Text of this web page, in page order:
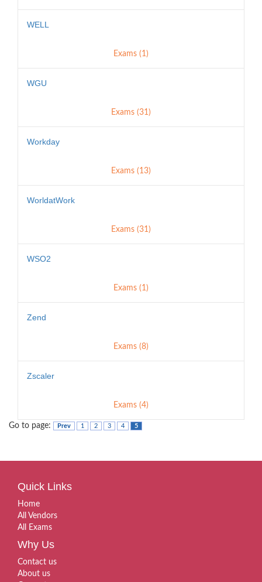
WELL
Exams (1)
WGU
Exams (31)
Workday
Exams (13)
WorldatWork
Exams (31)
WSO2
Exams (1)
Zend
Exams (8)
Zscaler
Exams (4)
Go to page: Prev 1 2 3 4 5
Quick Links
Home
All Vendors
All Exams
Why Us
Contact us
About us